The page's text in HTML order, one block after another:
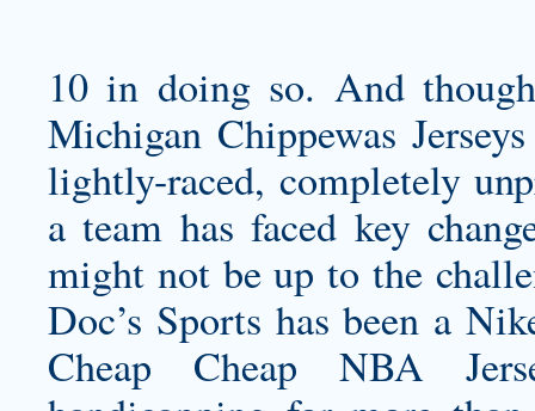
10 in doing so. And
Michigan Chippewas Jerseys
lightly-raced, completely
a team has faced key
might not be up to the
Doc’s Sports has been a
Cheap Cheap NBA